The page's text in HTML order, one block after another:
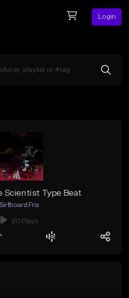
Login
Scientist Type Beat
Sirfboard Fris
20 Plays